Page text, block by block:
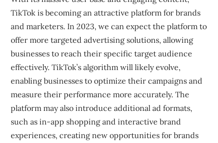
TikTok is becoming an attractive platform for brands
and marketers. In 2023, we can expect the platform to
offer more targeted advertising solutions, allowing
businesses to reach their specific target audience
effectively. TikTok’s algorithm will likely evolve,
enabling businesses to optimize their campaigns and
measure their performance more accurately. The
platform may also introduce additional ad formats,
such as in-app shopping and interactive brand
experiences, creating new opportunities for brands